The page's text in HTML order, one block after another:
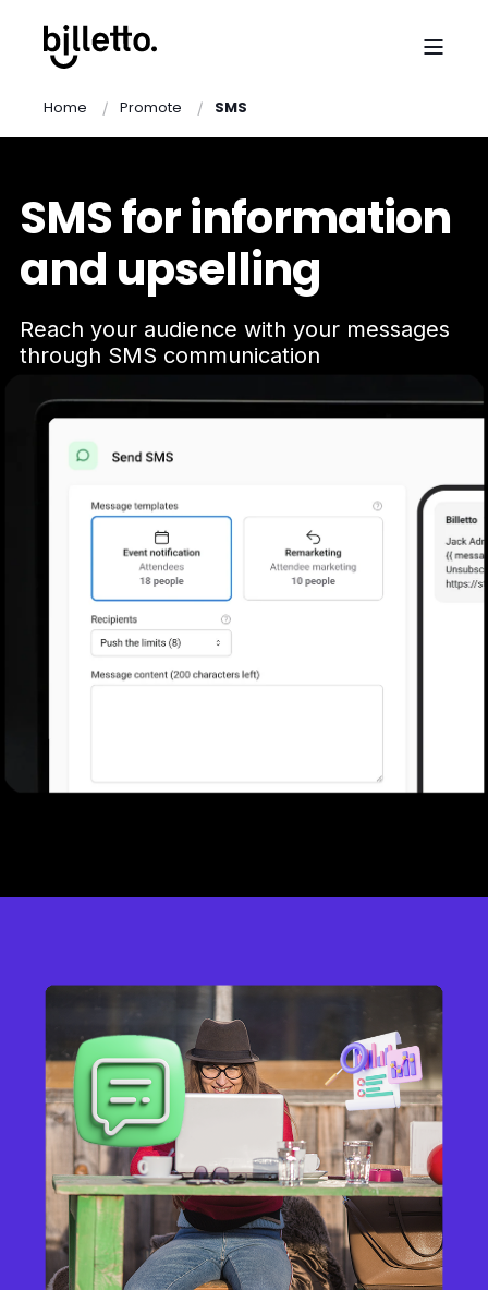
Home Promote SMS
SMS for information
and upselling
Reach your audience with your messages
through SMS communication